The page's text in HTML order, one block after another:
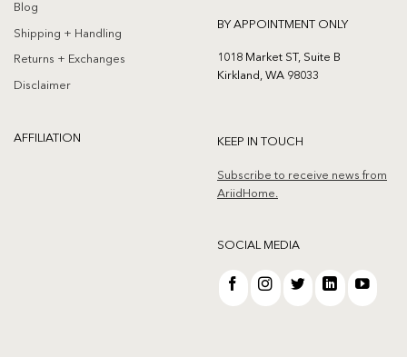
Blog
Shipping + Handling
Returns + Exchanges
Disclaimer
BY APPOINTMENT ONLY
1018 Market ST, Suite B
Kirkland, WA 98033
AFFILIATION KEEP IN TOUCH
Subscribe to receive news from
AriidHome.
SOCIAL MEDIA